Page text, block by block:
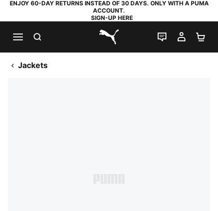
ENJOY 60-DAY RETURNS INSTEAD OF 30 DAYS. ONLY WITH A PUMA
ACCOUNT.
SIGN-UP HERE
PUMA.com
LIVE CHAT
MY
Jackets